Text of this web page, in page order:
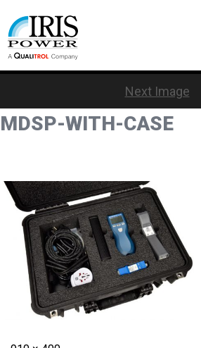
Next Image
MDSP-WITH-CASE